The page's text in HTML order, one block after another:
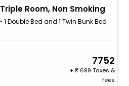
Triple Room, Non Smoking
• 1 Double Bed and 1 Twin Bunk Bed
7752
+
699 Taxes &
fees